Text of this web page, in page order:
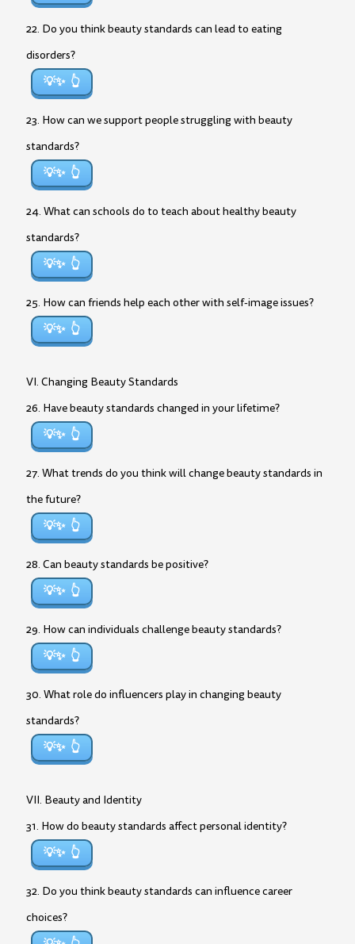
22. Do you think beauty standards can lead to eating
disorders?
💡✨
23. How can we support people struggling with beauty
standards?
💡✨
24. What can schools do to teach about healthy beauty
standards?
💡✨
25. How can friends help each other with self-image issues?
💡✨
VI. Changing Beauty Standards
26. Have beauty standards changed in your lifetime?
💡✨
27. What trends do you think will change beauty standards in
the future?
💡✨
28. Can beauty standards be positive?
💡✨
29. How can individuals challenge beauty standards?
💡✨
30. What role do influencers play in changing beauty
standards?
💡✨
VII. Beauty and Identity
31. How do beauty standards affect personal identity?
💡✨
32. Do you think beauty standards can influence career
choices?